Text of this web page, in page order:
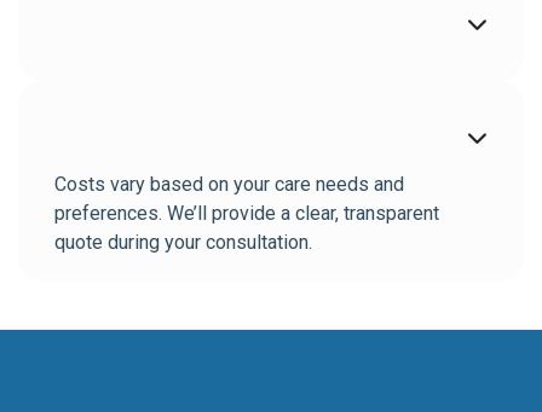


Costs vary based on your care needs and
preferences. We’ll provide a clear, transparent
quote during your consultation.